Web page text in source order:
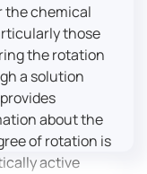
allows
innovation
the chemical
those
the rotation
a solution
about the
of rotation is
active